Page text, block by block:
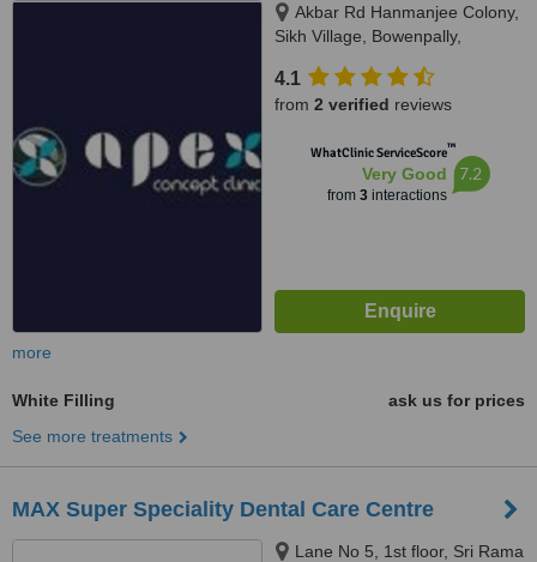
Akbar Rd Hanmanjee Colony,
Sikh Village, Bowenpally,
4.1
from 2 verified reviews
WhatClinic ServiceScore™
Very Good
from 3interactions
7.2
more
White Filling
ask us for prices
See more treatments
MAX Super Speciality Dental Care Centre
Lane No 5, 1st floor, Sri Rama